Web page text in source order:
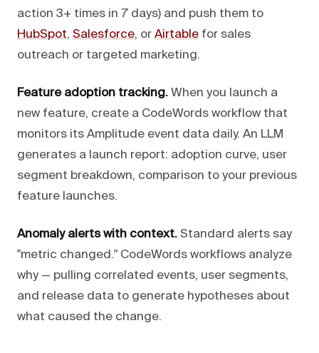
action 3+ times in 7 days) and push them to
HubSpot, Salesforce, or Airtable for sales
outreach or targeted marketing.
Feature adoption tracking. When you launch a
new feature, create a CodeWords workflow that
monitors its Amplitude event data daily. An LLM
generates a launch report: adoption curve, user
segment breakdown, comparison to your previous
feature launches.
Anomaly alerts with context. Standard alerts say
"metric changed." CodeWords workflows analyze
why — pulling correlated events, user segments,
and release data to generate hypotheses about
what caused the change.